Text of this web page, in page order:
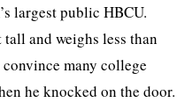
largest public HBCU.
and weighs less than
many college
he knocked on the door.